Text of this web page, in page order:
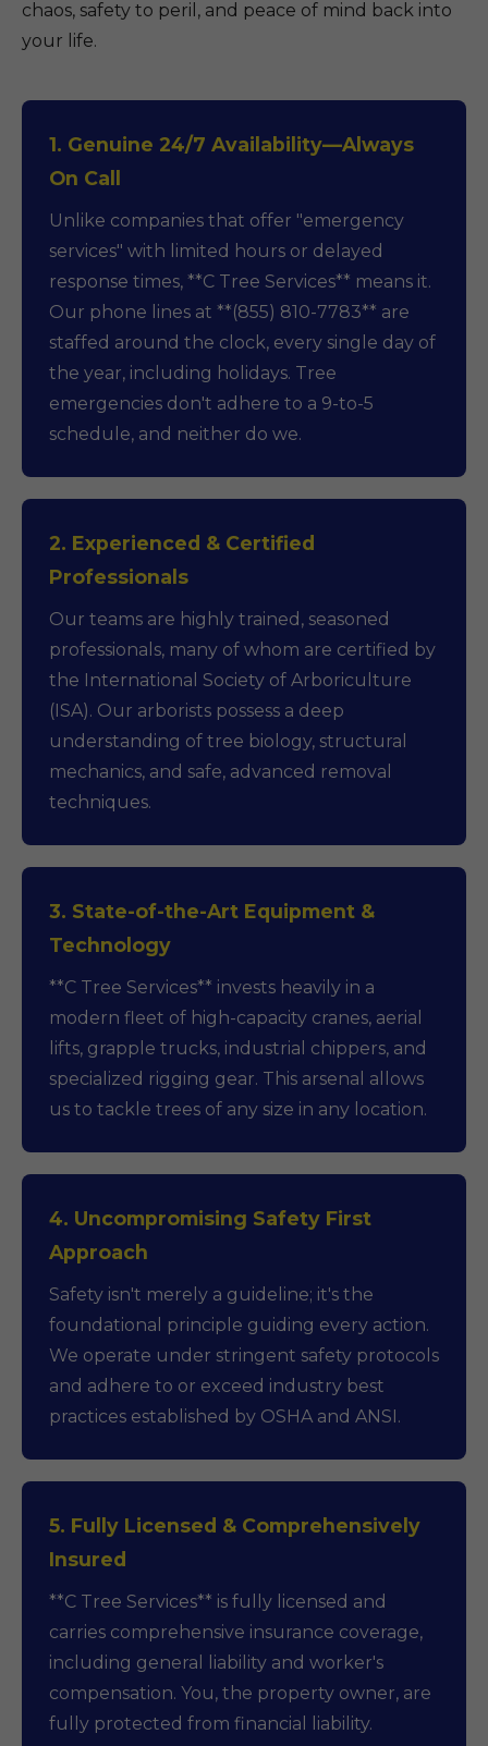
chaos, safety to peril, and peace of mind back into
your life.
1. Genuine 24/7 Availability—Always
On Call
Unlike companies that offer "emergency
services" with limited hours or delayed
response times, **C Tree Services** means it.
Our phone lines at **(855) 810-7783** are
staffed around the clock, every single day of
the year, including holidays. Tree
emergencies don't adhere to a 9-to-5
schedule, and neither do we.
2. Experienced & Certified
Professionals
Our teams are highly trained, seasoned
professionals, many of whom are certified by
the International Society of Arboriculture
(ISA). Our arborists possess a deep
understanding of tree biology, structural
mechanics, and safe, advanced removal
techniques.
3. State-of-the-Art Equipment &
Technology
**C Tree Services** invests heavily in a
modern fleet of high-capacity cranes, aerial
lifts, grapple trucks, industrial chippers, and
specialized rigging gear. This arsenal allows
us to tackle trees of any size in any location.
4. Uncompromising Safety First
Approach
Safety isn't merely a guideline; it's the
foundational principle guiding every action.
We operate under stringent safety protocols
and adhere to or exceed industry best
practices established by OSHA and ANSI.
5. Fully Licensed & Comprehensively
Insured
**C Tree Services** is fully licensed and
carries comprehensive insurance coverage,
including general liability and worker's
compensation. You, the property owner, are
fully protected from financial liability.